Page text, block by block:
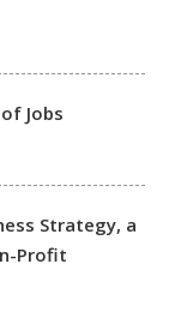
Jobs
Strategy, a
Profit